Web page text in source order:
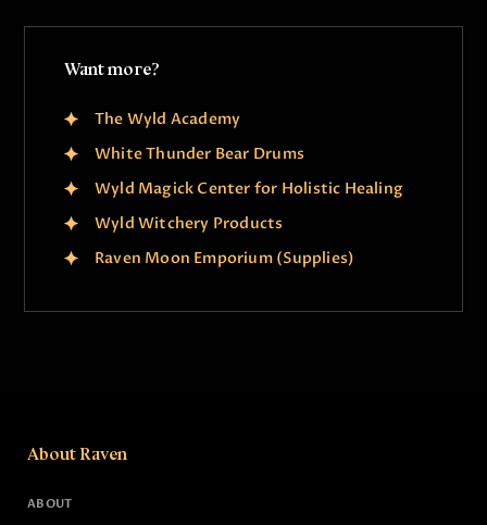
Want more?
The Wyld Academy
White Thunder Bear Drums
Wyld Magick Center for Holistic Healing
Wyld Witchery Products
Raven Moon Emporium (Supplies)
About Raven
ABOUT